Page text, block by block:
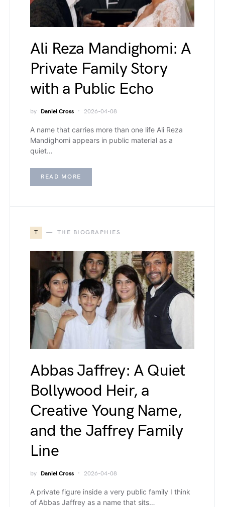
Ali Reza Mandighomi: A
Private Family Story
with a Public Echo
by Daniel Cross 2026-04-08
A name that carries more than one life Ali Reza
Mandighomi appears in public material as a
quiet…
READ MORE
T THE BIOGRAPHIES
Abbas Jaffrey: A Quiet
Bollywood Heir, a
Creative Young Name,
and the Jaffrey Family
Line
by Daniel Cross 2026-04-08
A private figure inside a very public family I think
of Abbas Jaffrey as a name that sits…